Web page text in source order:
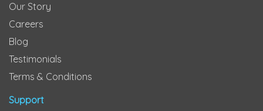
Our Story
Careers
Blog
Testimonials
Terms & Conditions
Support